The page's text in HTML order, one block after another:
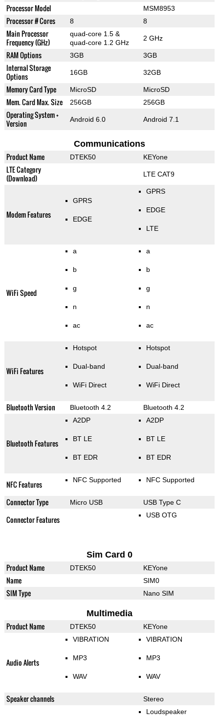
Processor Model MSM8953
Processor # Cores 8 8
Main Processor
Frequency (GHz)
quad-core 1.5 &
quad-core 1.2 GHz
2 GHz
RAM Options 3GB 3GB
Internal Storage
Options
16GB 32GB
Memory Card Type MicroSD MicroSD
Mem. Card Max. Size 256GB 256GB
Operating System +
Version
Android 6.0 Android 7.1
Communications
Product Name DTEK50 KEYone
LTE Category
(Download)
LTE CAT9
Modem Features
GPRS
EDGE
GPRS
EDGE
LTE
WiFi Speed
a
b
g
n
ac
a
b
g
n
ac
WiFi Features
Hotspot
Dual-band
WiFi Direct
Hotspot
Dual-band
WiFi Direct
Bluetooth Version Bluetooth 4.2 Bluetooth 4.2
Bluetooth Features
A2DP
BT LE
BT EDR
A2DP
BT LE
BT EDR
NFC Features NFC Supported NFC Supported
Connector Type Micro USB USB Type C
Connector Features USB OTG
Sim Card 0
Product Name DTEK50 KEYone
Name SIM0
SIM Type Nano SIM
Multimedia
Product Name DTEK50 KEYone
Audio Alerts
VIBRATION
MP3
WAV
VIBRATION
MP3
WAV
Speaker channels Stereo
Loudspeaker